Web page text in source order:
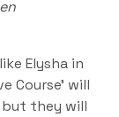
Elysha in
Course' will
but they will